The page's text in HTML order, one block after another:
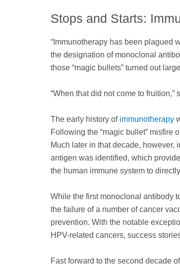
Stops and Starts:
“Immunotherapy has been plagued
the designation of monoclonal
those “magic bullets” turned out
“When that did not come to
The early history of immunotherapy
Following the “magic bullet” misfire
Much later in that decade, however,
antigen was identified, which
the human immune system to
While the first monoclonal antibody
the failure of a number of cancer
prevention. With the notable
HPV-related cancers, success
Fast forward to the second decade